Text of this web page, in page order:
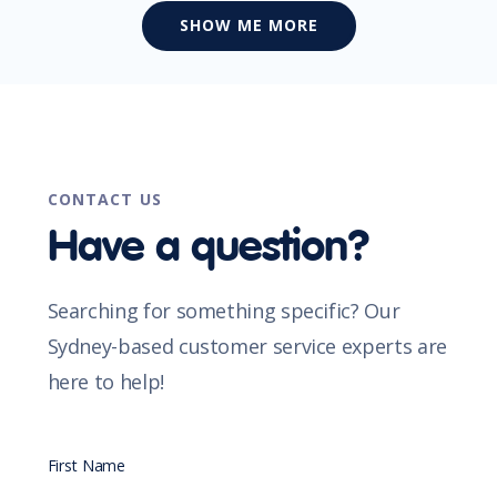
SHOW ME MORE
CONTACT US
Have a question?
Searching for something specific? Our
Sydney-based customer service experts are
here to help!
First Name